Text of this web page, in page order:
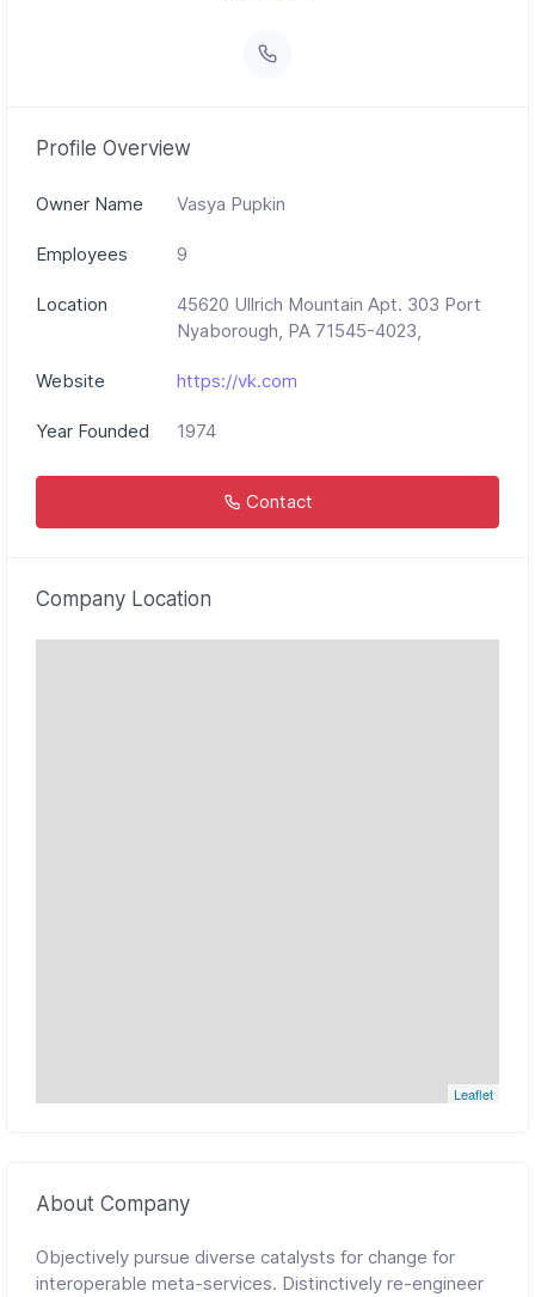
Profile Overview
Owner Name Vasya Pupkin
Employees 9
Location
45620 Ullrich Mountain Apt. 303 Port
Nyaborough, PA 71545-4023,
Website https://vk.com
Year Founded 1974
Contact
Company Location
Leaflet
About Company
Objectively pursue diverse catalysts for change for
interoperable meta-services. Distinctively re-engineer